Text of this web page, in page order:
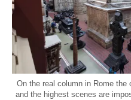
On the real column in Rome
and the highest scenes are